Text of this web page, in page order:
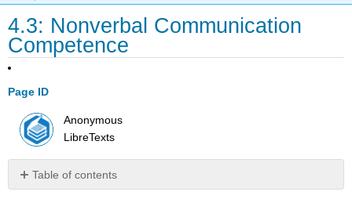
4.3: Nonverbal Communication
Competence
Page ID
Anonymous
LibreTexts
Table of contents